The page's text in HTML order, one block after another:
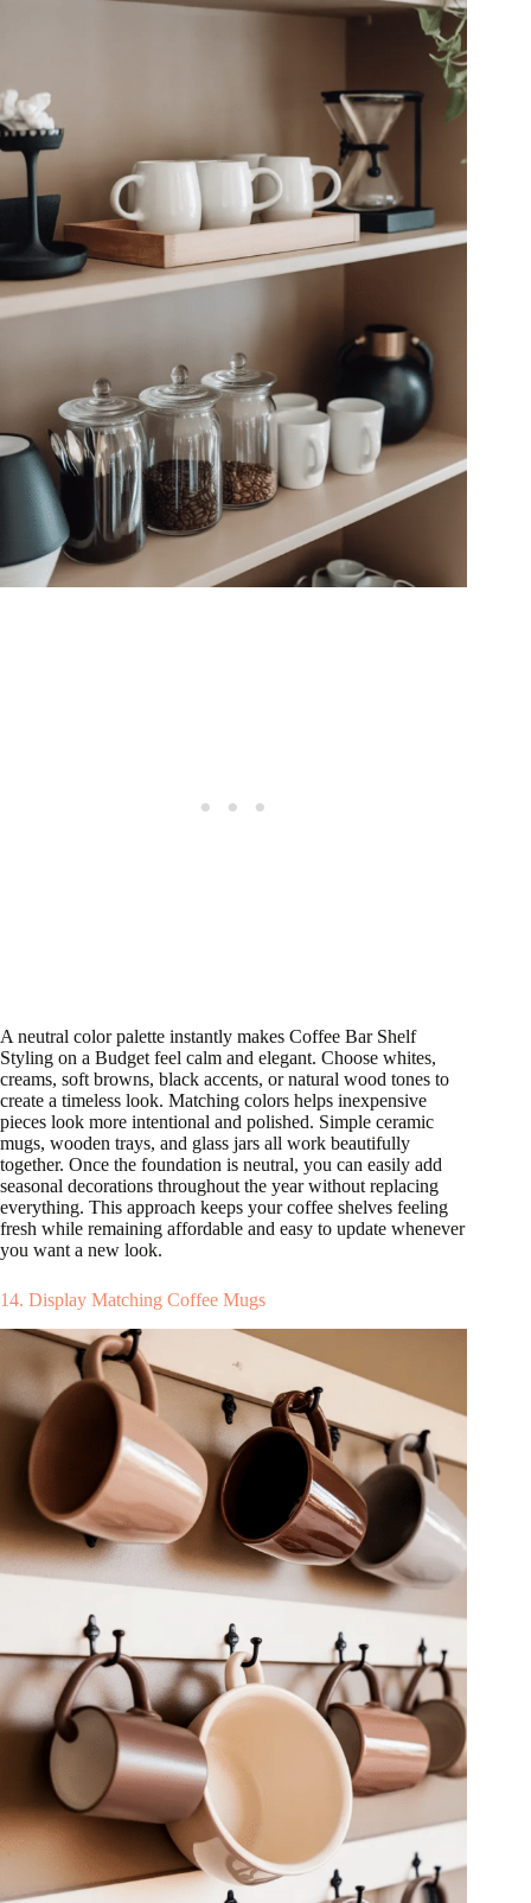
A neutral color palette instantly makes Coffee Bar Shelf
Styling on a Budget feel calm and elegant. Choose whites,
creams, soft browns, black accents, or natural wood tones to
create a timeless look. Matching colors helps inexpensive
pieces look more intentional and polished. Simple ceramic
mugs, wooden trays, and glass jars all work beautifully
together. Once the foundation is neutral, you can easily add
seasonal decorations throughout the year without replacing
everything. This approach keeps your coffee shelves feeling
fresh while remaining affordable and easy to update whenever
you want a new look.
14. Display Matching Coffee Mugs